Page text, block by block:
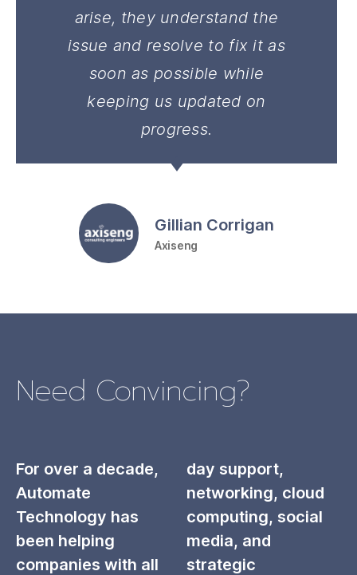
arise, they understand the
issue and resolve to fix it as
soon as possible while
keeping us updated on
progress.
Gillian Corrigan
Axiseng
Need Convincing?
For over a decade,
Automate
Technology has
been helping
companies with all
day support,
networking, cloud
computing, social
media, and
strategic